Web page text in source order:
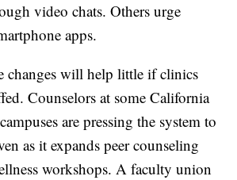
video chats. Others urge
apps.
changes will help little if clinics
Counselors at some California
are pressing the system to
as it expands peer counseling
workshops. A faculty union